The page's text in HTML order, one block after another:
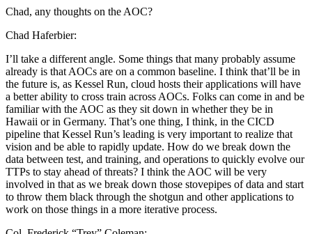
Chad, any thoughts on the AOC?
Chad Haferbier:
I’ll take a different angle. Some things that many probably assume
already is that AOCs are on a common baseline. I think that’ll be in
the future is, as Kessel Run, cloud hosts their applications will have
a better ability to cross train across AOCs. Folks can come in and be
familiar with the AOC as they sit down in whether they be in
Hawaii or in Germany. That’s one thing, I think, in the CICD
pipeline that Kessel Run’s leading is very important to realize that
vision and be able to rapidly update. How do we break down the
data between test, and training, and operations to quickly evolve our
TTPs to stay ahead of threats? I think the AOC will be very
involved in that as we break down those stovepipes of data and start
to throw them black through the shotgun and other applications to
work on those things in a more iterative process.